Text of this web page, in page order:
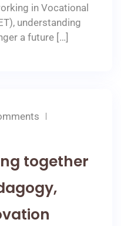
in Vocational
understanding
a future […]
together